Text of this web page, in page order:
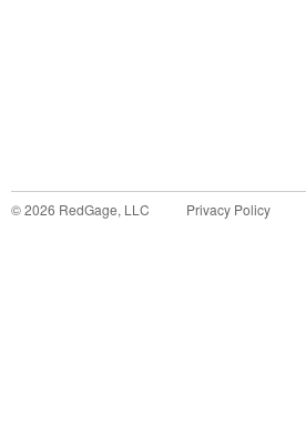
©2026 RedGage, LLC Privacy Policy